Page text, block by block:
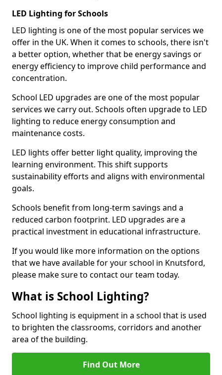
LED Lighting for Schools
LED lighting is one of the most popular services we
offer in the UK. When it comes to schools, there isn't
a better option, whether that be energy savings or
energy efficiency to improve child performance and
concentration.
School LED upgrades are one of the most popular
services we carry out. Schools often upgrade to LED
lighting to reduce energy consumption and
maintenance costs.
LED lights offer better light quality, improving the
learning environment. This shift supports
sustainability efforts and aligns with environmental
goals.
Schools benefit from long-term savings and a
reduced carbon footprint. LED upgrades are a
practical investment in educational infrastructure.
If you would like more information on the options
that we have available for your school in Knutsford,
please make sure to contact our team today.
What is School Lighting?
School lighting is equipment in a school that is used
to brighten the classrooms, corridors and another
area of the building.
Find Out More